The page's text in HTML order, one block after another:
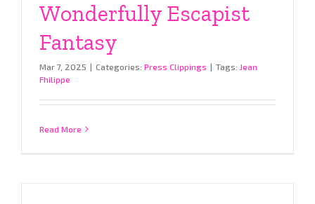
Wonderfully Escapist
Fantasy
Mar 7, 2025 | Categories: Press Clippings | Tags: Jean
Fhilippe
Read More